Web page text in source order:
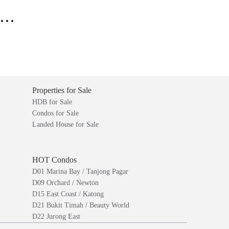
Properties for Sale
HDB for Sale
Condos for Sale
Landed House for Sale
HOT Condos
D01 Marina Bay / Tanjong Pagar
D09 Orchard / Newton
D15 East Coast / Katong
D21 Bukit Timah / Beauty World
D22 Jurong East